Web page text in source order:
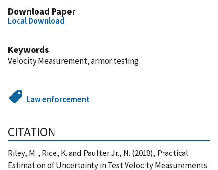
Download Paper
Local Download
Keywords
Velocity Measurement, armor testing
Law enforcement
CITATION
Riley, M. , Rice, K. and Paulter Jr., N. (2018), Practical
Estimation of Uncertainty in Test Velocity Measurements